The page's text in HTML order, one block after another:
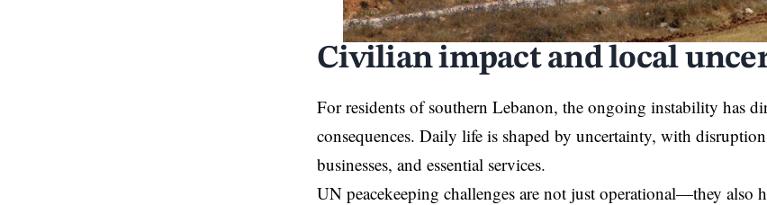
Civilian impact and local
For residents of southern Lebanon, the ongoing instability has
consequences. Daily life is shaped by uncertainty, with
businesses, and essential services.
UN peacekeeping challenges are not just operational—they also